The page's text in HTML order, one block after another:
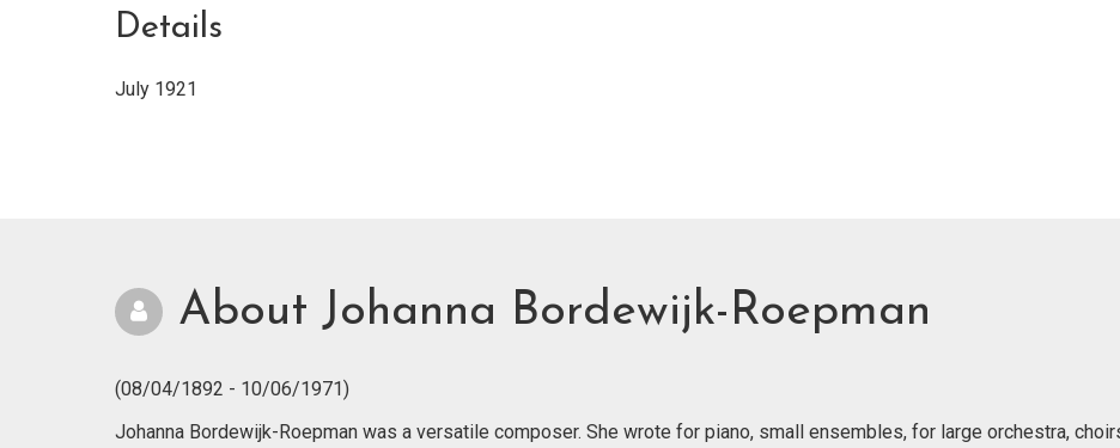
Details
July 1921
About Johanna Bordewijk-Roepman
(08/04/1892 - 10/06/1971)
Johanna Bordewijk-Roepman was a versatile composer. She wrote for piano, small ensembles, for large orchestra,